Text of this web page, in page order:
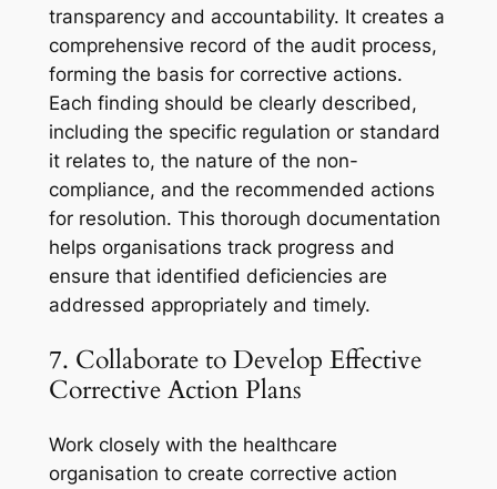
transparency and accountability. It creates a
comprehensive record of the audit process,
forming the basis for corrective actions.
Each finding should be clearly described,
including the specific regulation or standard
it relates to, the nature of the non-
compliance, and the recommended actions
for resolution. This thorough documentation
helps organisations track progress and
ensure that identified deficiencies are
addressed appropriately and timely.
7. Collaborate to Develop Effective
Corrective Action Plans
Work closely with the healthcare
organisation to create corrective action